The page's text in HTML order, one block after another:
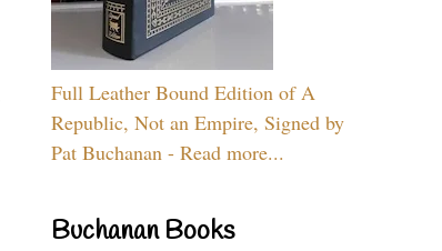
Full Leather Bound Edition of A
Republic, Not an Empire, Signed by
Pat Buchanan - Read more...
Buchanan Books